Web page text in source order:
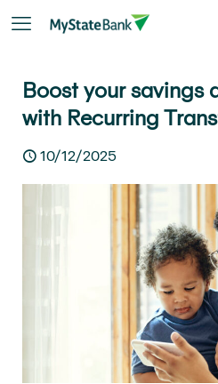
Boost your savings
with Recurring
10/12/2025